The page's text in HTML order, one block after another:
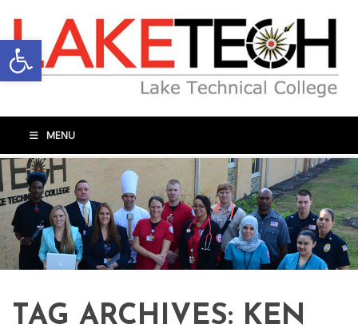
Open toolbar
MENU
TAG ARCHIVES: KEN